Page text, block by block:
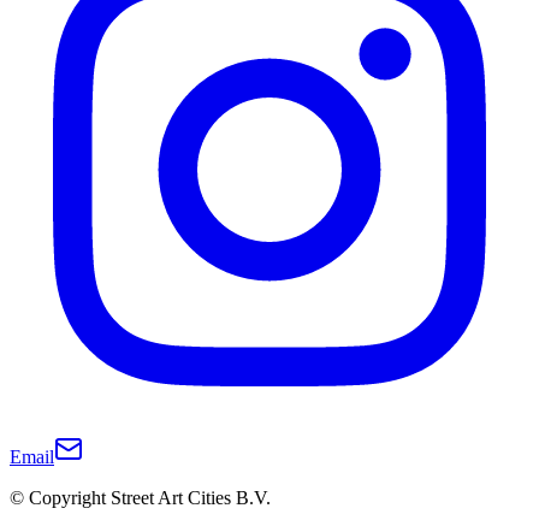
Email
© Copyright Street Art Cities B.V.